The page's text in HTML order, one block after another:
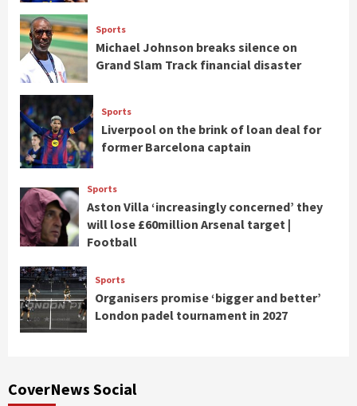
Sports
Michael Johnson breaks silence on
Grand Slam Track financial disaster
Sports
Liverpool on the brink of loan deal for
former Barcelona captain
Sports
Aston Villa ‘increasingly concerned’ they
will lose £60million Arsenal target |
Football
Sports
Organisers promise ‘bigger and better’
London padel tournament in 2027
CoverNews Social